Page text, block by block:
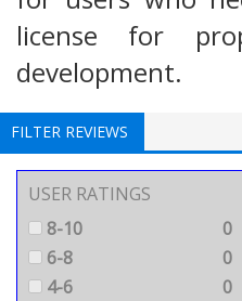
license for
development.
FILTER REVIEWS
USER RATINGS
8-10
0
6-8
0
4-6
0